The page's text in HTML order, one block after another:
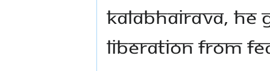
Kalabhairava, He
liberation from